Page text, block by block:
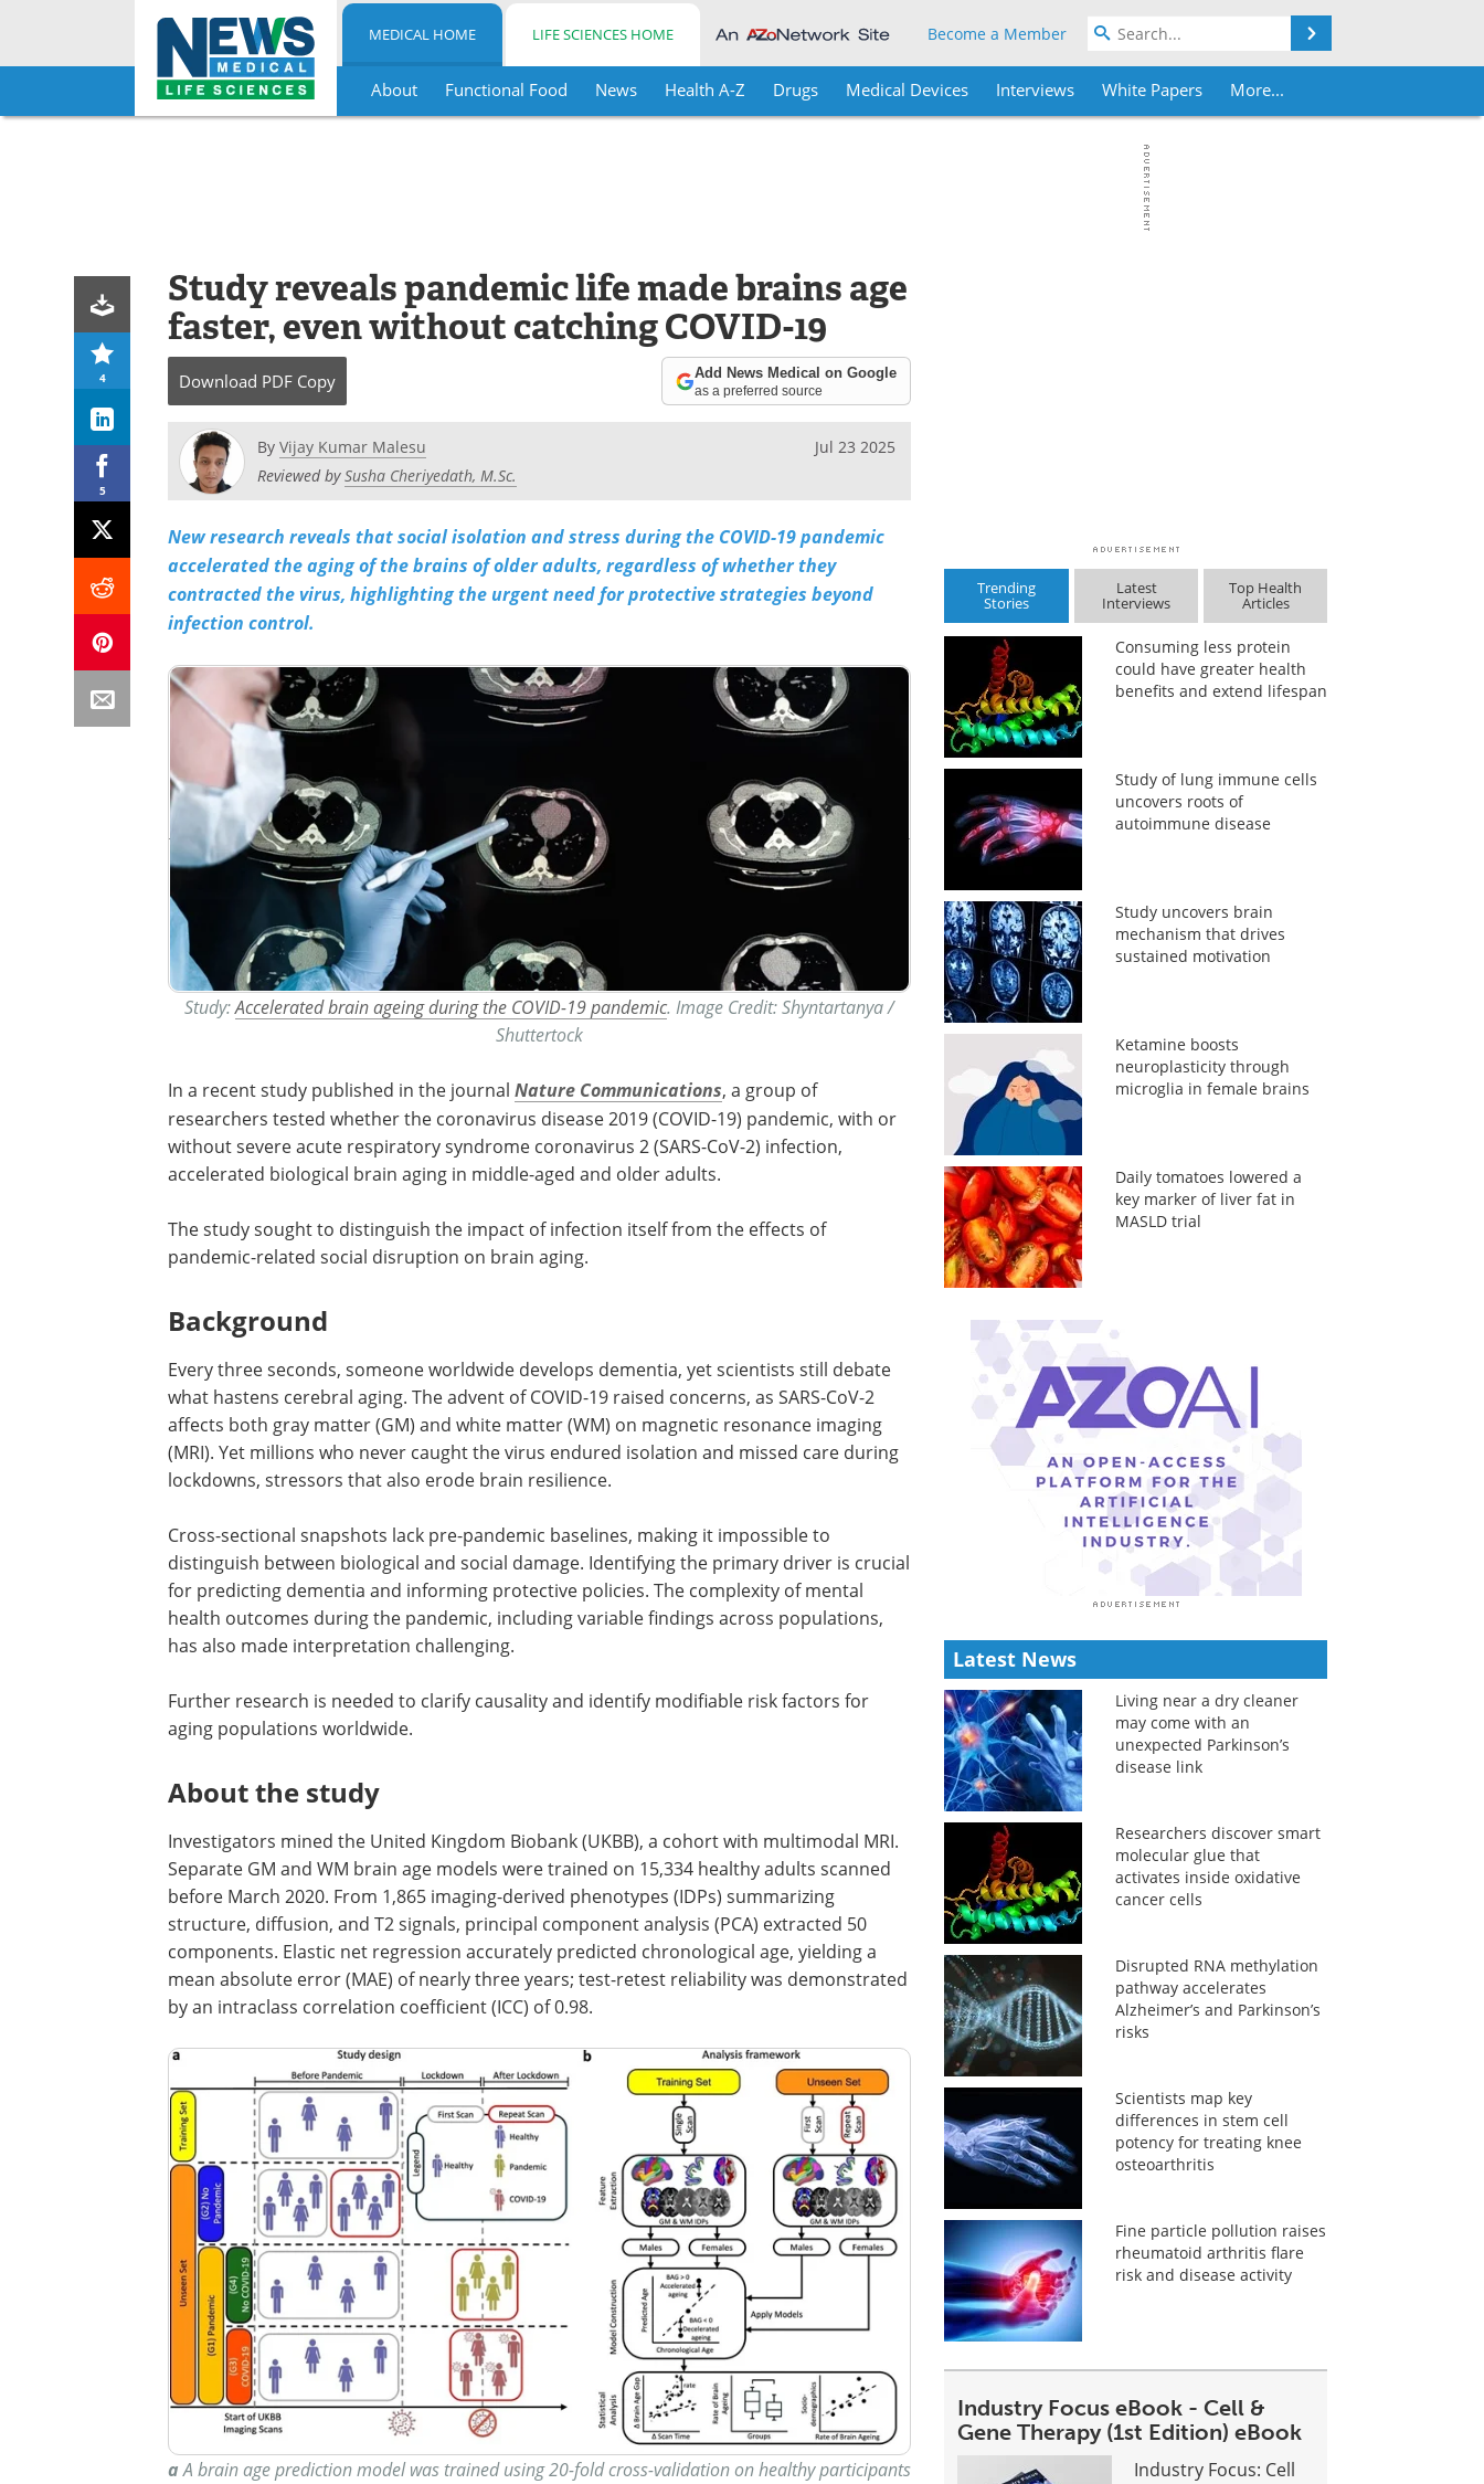
Skip
MEDICAL HOME LIFE SCIENCES HOME Become a Member
About Functional Food News Health A-Z Drugs Medical Devices Interviews White Papers More...
4
5
Study reveals pandemic life made brains age
faster, even without catching COVID-19
Download PDF Copy Add News Medical on Google
as a preferred source
By Vijay Kumar Malesu
Reviewed bySusha Cheriyedath, M.Sc.
Jul 23 2025
New research reveals that social isolation and stress during the COVID-19 pandemic
accelerated the aging of the brains of older adults, regardless of whether they
contracted the virus, highlighting the urgent need for protective strategies beyond
infection control.
Study:Accelerated brain ageing during the COVID-19 pandemic. Image Credit: Shyntartanya /
Shuttertock
In a recent study published in the journal Nature Communications, a group of
researchers tested whether the coronavirus disease 2019 (COVID-19) pandemic, with or
without severe acute respiratory syndrome coronavirus 2 (SARS-CoV-2) infection,
accelerated biological brain aging in middle-aged and older adults.
The study sought to distinguish the impact of infection itself from the effects of
pandemic-related social disruption on brain aging.
Background
Every three seconds, someone worldwide develops dementia, yet scientists still debate
what hastens cerebral aging. The advent of COVID-19 raised concerns, as SARS-CoV-2
affects both gray matter (GM) and white matter (WM) on magnetic resonance imaging
(MRI). Yet millions who never caught the virus endured isolation and missed care during
lockdowns, stressors that also erode brain resilience.
Cross-sectional snapshots lack pre-pandemic baselines, making it impossible to
distinguish between biological and social damage. Identifying the primary driver is crucial
for predicting dementia and informing protective policies. The complexity of mental
health outcomes during the pandemic, including variable findings across populations,
has also made interpretation challenging.
Further research is needed to clarify causality and identify modifiable risk factors for
aging populations worldwide.
About the study
Investigators mined the United Kingdom Biobank (UKBB), a cohort with multimodal MRI.
Separate GM and WM brain age models were trained on 15,334 healthy adults scanned
before March 2020. From 1,865 imaging-derived phenotypes (IDPs) summarizing
structure, diffusion, and T2 signals, principal component analysis (PCA) extracted 50
components. Elastic net regression accurately predicted chronological age, yielding a
mean absolute error (MAE) of nearly three years; test-retest reliability was demonstrated
by an intraclass correlation coefficient (ICC) of 0.98.
a A brain age prediction model was trained using 20-fold cross-validation on healthy participants
Trending
Stories
Latest
Interviews
Top Health
Articles
Consuming less protein
could have greater health
benefits and extend lifespan
Study of lung immune cells
uncovers roots of
autoimmune disease
Study uncovers brain
mechanism that drives
sustained motivation
Ketamine boosts
neuroplasticity through
microglia in female brains
Daily tomatoes lowered a
key marker of liver fat in
MASLD trial
Latest News
Living near a dry cleaner
may come with an
unexpected Parkinson’s
disease link
Researchers discover smart
molecular glue that
activates inside oxidative
cancer cells
Disrupted RNA methylation
pathway accelerates
Alzheimer’s and Parkinson’s
risks
Scientists map key
differences in stem cell
potency for treating knee
osteoarthritis
Fine particle pollution raises
rheumatoid arthritis flare
risk and disease activity
Industry Focus eBook - Cell &
Gene Therapy (1st Edition) eBook
Industry Focus: Cell